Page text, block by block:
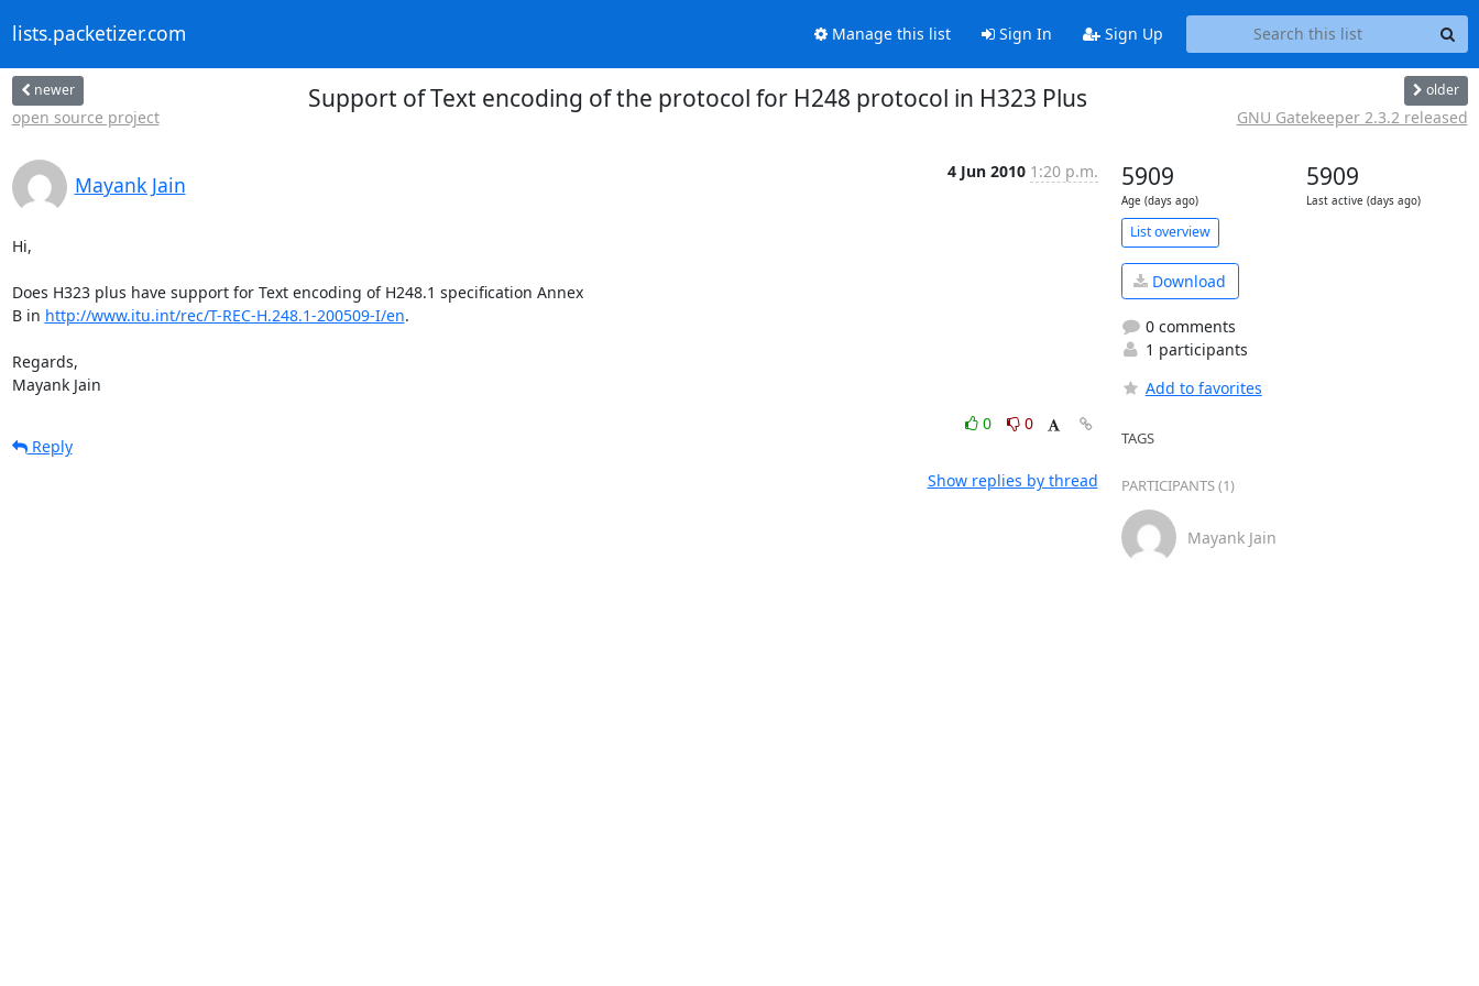
lists.packetizer.com Manage this list Sign In Sign Up
newer
open source project
Support of Text encoding of the protocol for H248 protocol in H323 Plus older
GNU Gatekeeper 2.3.2 released
Mayank Jain
4 Jun 2010 1:20 p.m.
Hi,
Does H323 plus have support for Text encoding of H248.1 specification Annex
B in http://www.itu.int/rec/T-REC-H.248.1-200509-I/en.
Regards,
Mayank Jain
0
0
Reply
Show replies by thread
5909
Age (days ago)
5909
Last active (days ago)
List overview
Download
0 comments
1 participants
Add to favorites
TAGS
PARTICIPANTS (1)
Mayank Jain